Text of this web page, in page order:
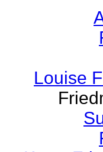
Louise